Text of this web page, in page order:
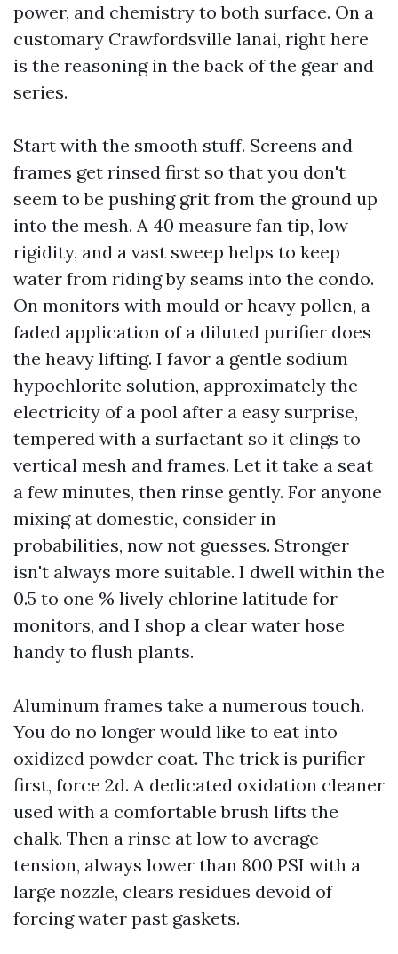
power, and chemistry to both surface. On a
customary Crawfordsville lanai, right here
is the reasoning in the back of the gear and
series.
Start with the smooth stuff. Screens and
frames get rinsed first so that you don't
seem to be pushing grit from the ground up
into the mesh. A 40 measure fan tip, low
rigidity, and a vast sweep helps to keep
water from riding by seams into the condo.
On monitors with mould or heavy pollen, a
faded application of a diluted purifier does
the heavy lifting. I favor a gentle sodium
hypochlorite solution, approximately the
electricity of a pool after a easy surprise,
tempered with a surfactant so it clings to
vertical mesh and frames. Let it take a seat
a few minutes, then rinse gently. For anyone
mixing at domestic, consider in
probabilities, now not guesses. Stronger
isn't always more suitable. I dwell within the
0.5 to one % lively chlorine latitude for
monitors, and I shop a clear water hose
handy to flush plants.
Aluminum frames take a numerous touch.
You do no longer would like to eat into
oxidized powder coat. The trick is purifier
first, force 2d. A dedicated oxidation cleaner
used with a comfortable brush lifts the
chalk. Then a rinse at low to average
tension, always lower than 800 PSI with a
large nozzle, clears residues devoid of
forcing water past gaskets.